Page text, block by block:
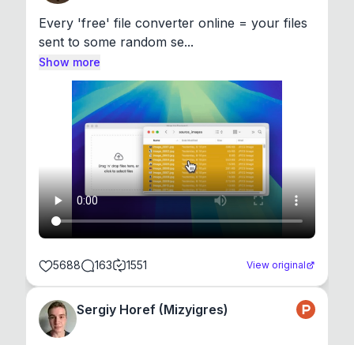
Every 'free' file converter online = your files
sent to some random se...
Show more
5688 163 1551 View original
Sergiy Horef (Mizyigres)